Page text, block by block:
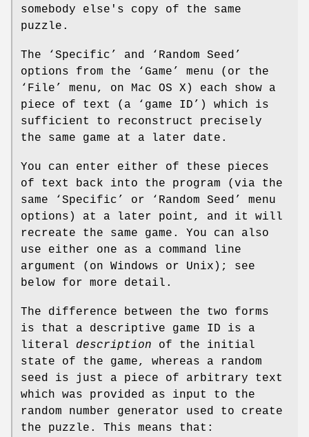
somebody else's copy of the same
puzzle.
The ‘Specific’ and ‘Random Seed’
options from the ‘Game’ menu (or the
‘File’ menu, on Mac OS X) each show a
piece of text (a ‘game ID’) which is
sufficient to reconstruct precisely
the same game at a later date.
You can enter either of these pieces
of text back into the program (via the
same ‘Specific’ or ‘Random Seed’ menu
options) at a later point, and it will
recreate the same game. You can also
use either one as a command line
argument (on Windows or Unix); see
below for more detail.
The difference between the two forms
is that a descriptive game ID is a
literal description of the initial
state of the game, whereas a random
seed is just a piece of arbitrary text
which was provided as input to the
random number generator used to create
the puzzle. This means that: